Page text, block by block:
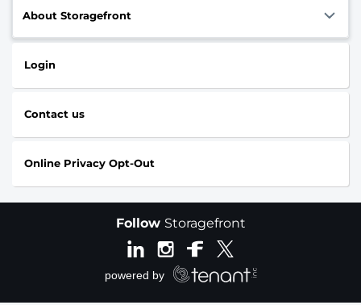
About Storagefront
Login
Contact us
Online Privacy Opt-Out
Follow Storagefront